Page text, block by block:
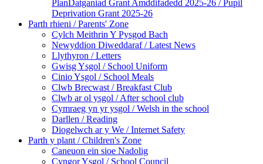
PlanDatganiad Grant Amddifadedd 2025-26 / Pupil
Deprivation Grant 2025-26
Parth rhieni / Parents' Zone
Cylch Meithrin Y Pysgod Bach
Newyddion Diweddaraf / Latest News
Llythyron / Letters
Gwisg Ysgol / School Uniform
Cinio Ysgol / School Meals
Clwb Brecwast / Breakfast Club
Clwb ar ol ysgol / After school club
Cymraeg yn yr ysgol / Welsh in the school
Darllen / Reading
Diogelwch ar y We / Internet Safety
Parth y plant / Children's Zone
Caneuon ein sioe Nadolig
Cyngor Ysgol / School Council